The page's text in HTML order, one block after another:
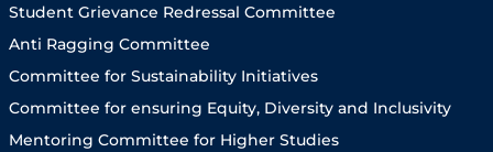
Student Grievance Redressal Committee
Anti Ragging Committee
Committee for Sustainability Initiatives
Committee for ensuring Equity, Diversity and Inclusivity
Mentoring Committee for Higher Studies